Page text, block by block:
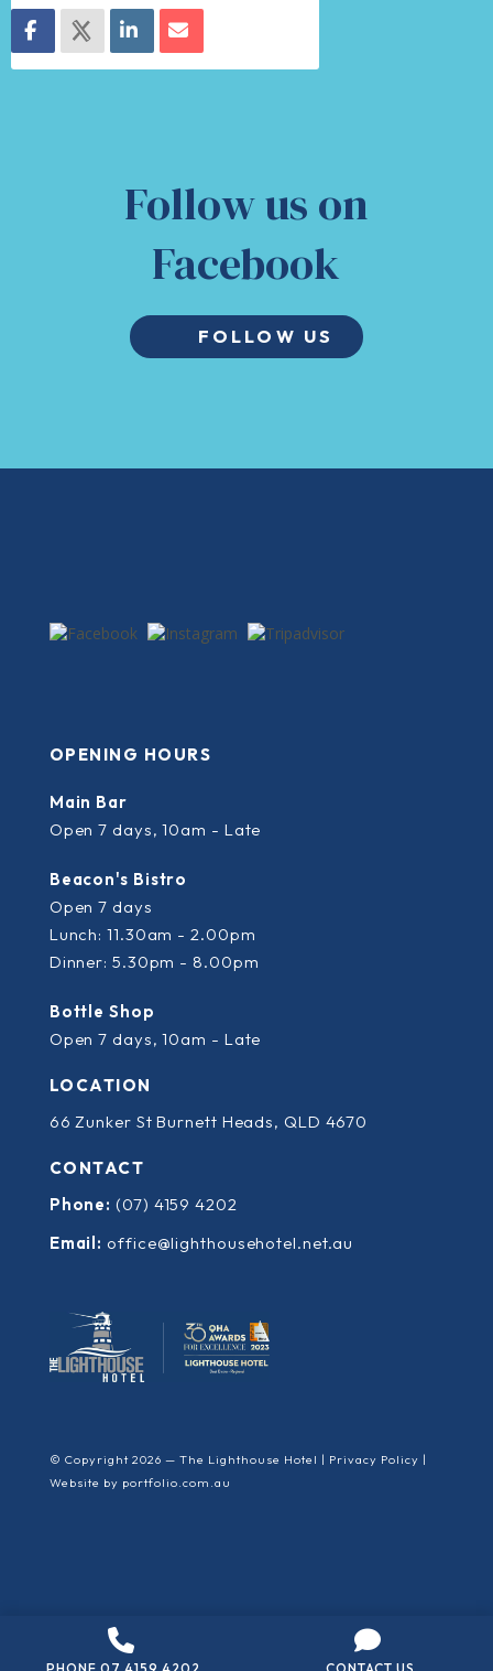
Follow us on
Facebook
FOLLOW US
OPENING HOURS
Main Bar
Open 7 days, 10am - Late
Beacon's Bistro
Open 7 days
Lunch: 11.30am - 2.00pm
Dinner: 5.30pm - 8.00pm
Bottle Shop
Open 7 days, 10am - Late
LOCATION
66 Zunker St Burnett Heads, QLD 4670
CONTACT
Phone: (07) 4159 4202
Email: office@lighthousehotel.net.au
© Copyright 2026 — The Lighthouse Hotel | Privacy Policy |
Website by portfolio.com.au